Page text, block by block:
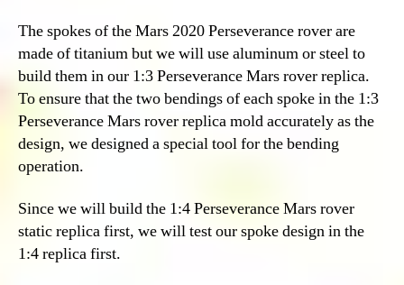
The spokes of the Mars 2020 Perseverance rover are
made of titanium but we will use aluminum or steel to
build them in our 1:3 Perseverance Mars rover replica.
To ensure that the two bendings of each spoke in the 1:3
Perseverance Mars rover replica mold accurately as the
design, we designed a special tool for the bending
operation.
Since we will build the 1:4 Perseverance Mars rover
static replica first, we will test our spoke design in the
1:4 replica first.